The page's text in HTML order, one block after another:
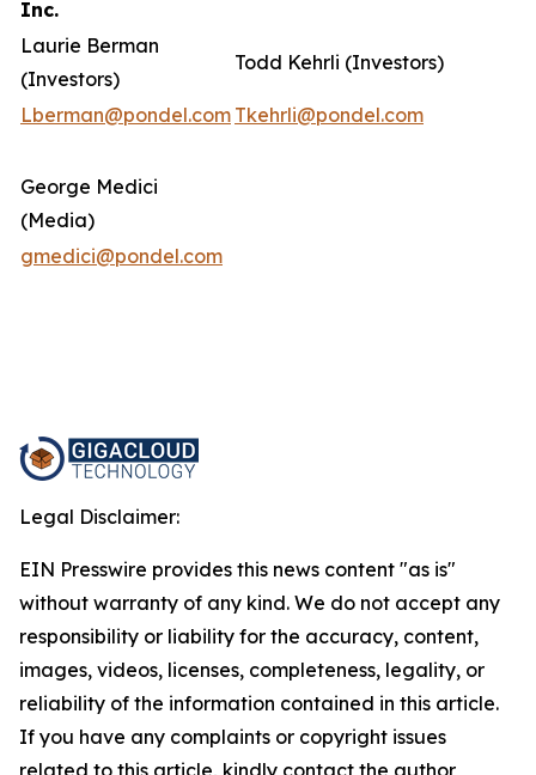
Inc.
Laurie Berman
(Investors)
Todd Kehrli (Investors)
Lberman@pondel.com Tkehrli@pondel.com
George Medici
(Media)
gmedici@pondel.com
Legal Disclaimer:
EIN Presswire provides this news content "as is"
without warranty of any kind. We do not accept any
responsibility or liability for the accuracy, content,
images, videos, licenses, completeness, legality, or
reliability of the information contained in this article.
If you have any complaints or copyright issues
related to this article, kindly contact the author